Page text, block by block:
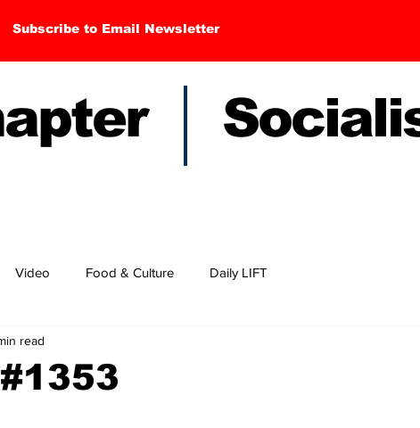
Subscribe to Email Newsletter
Video Food & Culture Daily LIFT
read